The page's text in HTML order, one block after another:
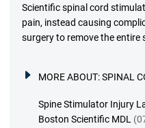
Scientific spinal cord
pain, instead causing
surgery to remove the entire
MORE ABOUT:SPINAL
Spine Stimulator Injury
Boston Scientific MDL